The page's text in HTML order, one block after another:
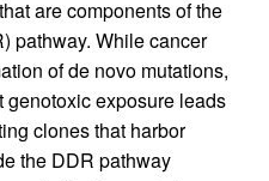
are components of the
pathway. While cancer
of de novo mutations,
genotoxic exposure leads
clones that harbor
the DDR pathway